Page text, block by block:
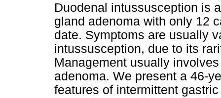
Duodenal intussusception is
gland adenoma with only 12
date. Symptoms are usually
intussusception, due to its
Management usually
adenoma. We present a 46-
features of intermittent